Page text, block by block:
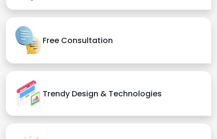
Free Consultation
Trendy Design & Technologies